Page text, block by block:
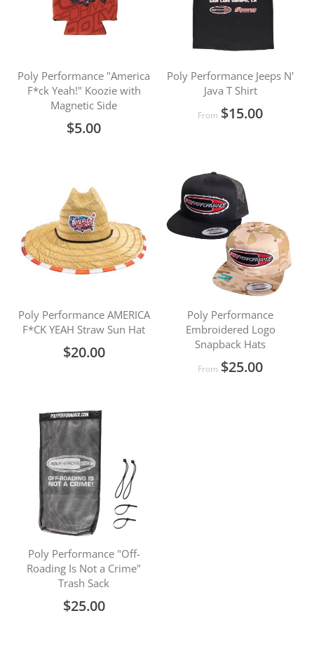
Poly Performance "America
F*ck Yeah!" Koozie with
Magnetic Side
$5.00
Poly Performance Jeeps N'
Java T Shirt
From $15.00
Poly Performance AMERICA
F*CK YEAH Straw Sun Hat
$20.00
Poly Performance
Embroidered Logo
Snapback Hats
From $25.00
Poly Performance "Off-
Roading Is Not a Crime"
Trash Sack
$25.00